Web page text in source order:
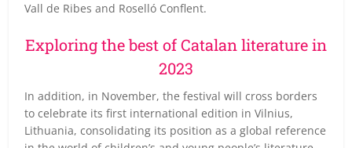
Vall de Ribes and Roselló Conflent.
Exploring the best of Catalan literature in
2023
In addition, in November, the festival will cross borders
to celebrate its first international edition in Vilnius,
Lithuania, consolidating its position as a global reference